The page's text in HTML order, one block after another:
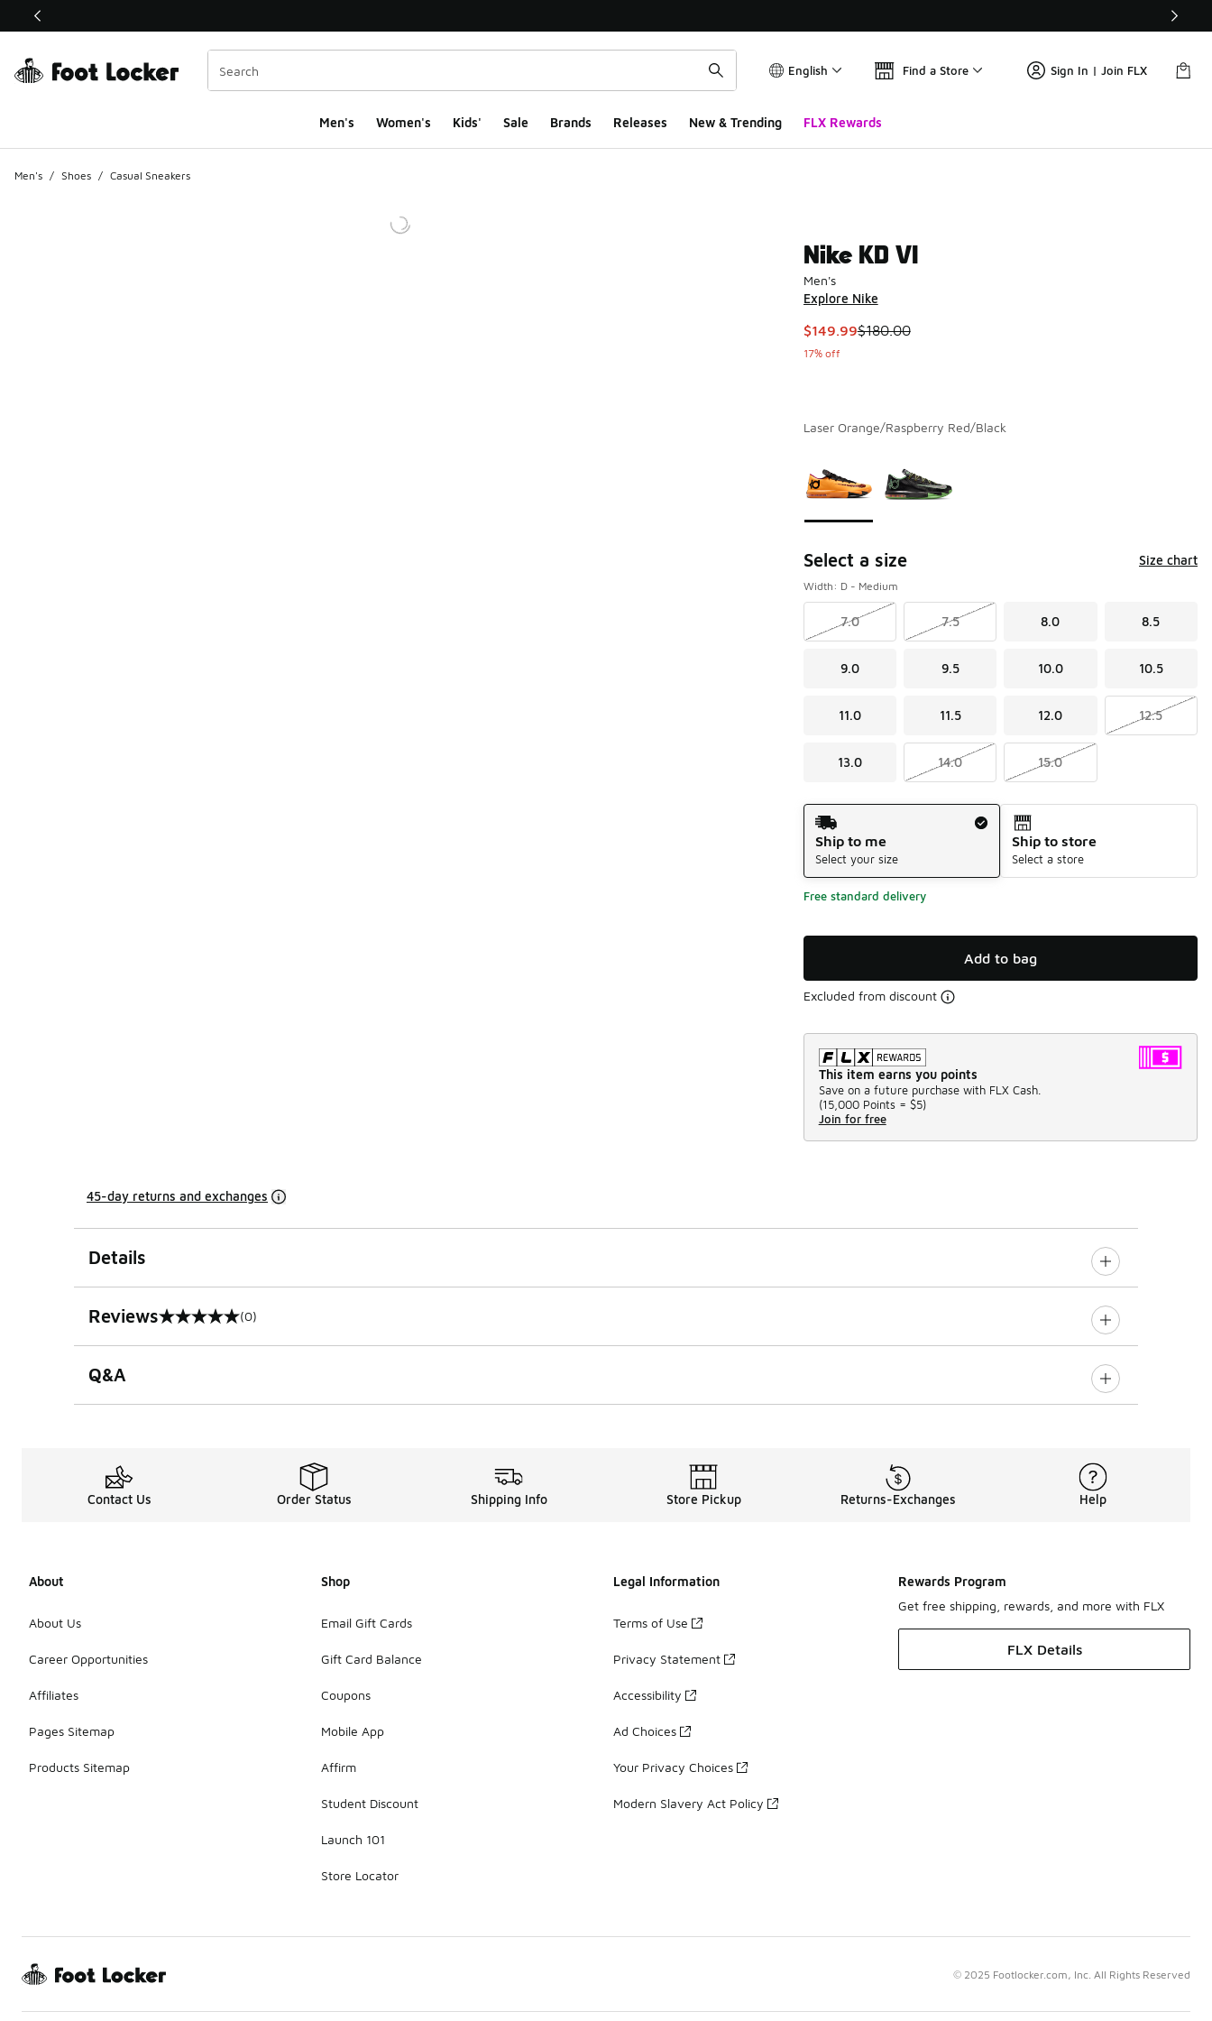
This link will open in a new window
English Find a Store Sign In | Join FLX
Men's Women's Kids' Sale Brands Releases New & Trending FLX Rewards
Men's / Shoes / Casual Sneakers
Nike KD VI
Men's
Explore Nike
This item is on sale. Price dropped from $180.00 to $149.99
$149.99$180.00
17% off
Laser Orange/Raspberry Red/Black
Select a size Size chart
Width: D - Medium
7.0 7.5 8.0 8.5
9.0 9.5 10.0 10.5
11.0 11.5 12.0 12.5
13.0 14.0 15.0
Shipping Method
Ship to me
Select your size
Ship to store
Select a store
Free standard delivery
Add to bag
Excluded from discount
This item earns you points
Save on a future purchase with FLX Cash.
(15,000 Points = $5)
Join for free
45-day returns and exchanges
Details
Reviews
0 out of 5 rating (0)
Q&A
Contact Us Order Status Shipping Info Store Pickup Returns-Exchanges Help
About
About Us
Career Opportunities
Affiliates
Pages Sitemap
Products Sitemap
Shop
Email Gift Cards
Gift Card Balance
Coupons
Mobile App
Affirm
Student Discount
Launch 101
Store Locator
Legal Information
Terms of Use
Privacy Statement
Accessibility
Ad Choices
Your Privacy Choices
Modern Slavery Act Policy
Rewards Program
Get free shipping, rewards, and more with FLX
FLX Details
© 2025 Footlocker.com, Inc. All Rights Reserved